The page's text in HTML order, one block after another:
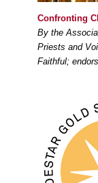
Confronting
By the
Priests and
Faithful;